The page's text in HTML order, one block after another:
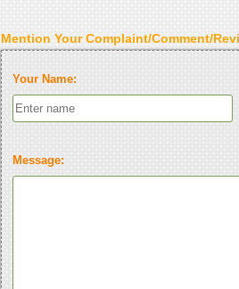
Mention Your Complaint/Comment/
Your Name:
Message: